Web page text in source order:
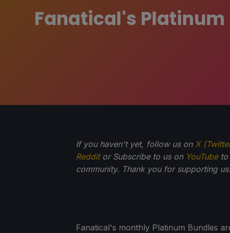
Fanatical's Platinum
If you haven't yet, follow us on X
Redditor Subscribe to us on YouTubeto
community. Thank you for supporting
Fanatical's monthly Platinum Bundles